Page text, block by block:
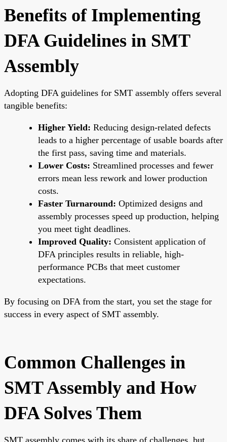
Benefits of Implementing
DFA Guidelines in SMT
Assembly
Adopting DFA guidelines for SMT assembly offers several
tangible benefits:
Higher Yield: Reducing design-related defects
leads to a higher percentage of usable boards after
the first pass, saving time and materials.
Lower Costs: Streamlined processes and fewer
errors mean less rework and lower production
costs.
Faster Turnaround: Optimized designs and
assembly processes speed up production, helping
you meet tight deadlines.
Improved Quality: Consistent application of
DFA principles results in reliable, high-
performance PCBs that meet customer
expectations.
By focusing on DFA from the start, you set the stage for
success in every aspect of SMT assembly.
Common Challenges in
SMT Assembly and How
DFA Solves Them
SMT assembly comes with its share of challenges, but